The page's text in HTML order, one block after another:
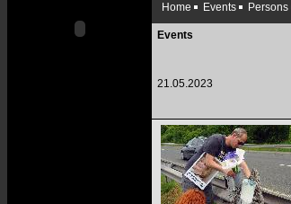
Home Events Persons
Events
21.05.2023